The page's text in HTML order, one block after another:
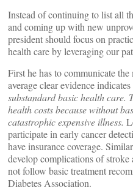
Instead of continuing to list all
and coming up with new
president should focus on
health care by leveraging our
First he has to communicate the
average clear evidence indicates
substandard basic health care.
health costs because without
catastrophic expensive illness.
participate in early cancer
have insurance coverage.
develop complications of
not follow basic treatment
Diabetes Association.